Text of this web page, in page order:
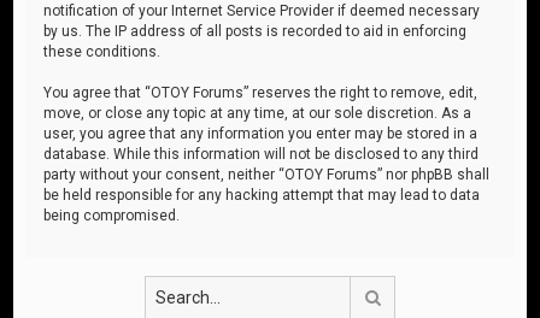
notification of your Internet Service Provider if deemed necessary
by us. The IP address of all posts is recorded to aid in enforcing
these conditions.
You agree that “OTOY Forums” reserves the right to remove, edit,
move, or close any topic at any time, at our sole discretion. As a
user, you agree that any information you enter may be stored in a
database. While this information will not be disclosed to any third
party without your consent, neither “OTOY Forums” nor phpBB shall
be held responsible for any hacking attempt that may lead to data
being compromised.